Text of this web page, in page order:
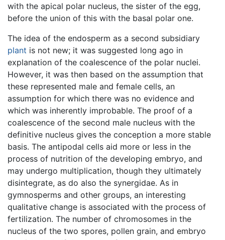
with the apical polar nucleus, the sister of the egg,
before the union of this with the basal polar one.
The idea of the endosperm as a second subsidiary
plant is not new; it was suggested long ago in
explanation of the coalescence of the polar nuclei.
However, it was then based on the assumption that
these represented male and female cells, an
assumption for which there was no evidence and
which was inherently improbable. The proof of a
coalescence of the second male nucleus with the
definitive nucleus gives the conception a more stable
basis. The antipodal cells aid more or less in the
process of nutrition of the developing embryo, and
may undergo multiplication, though they ultimately
disintegrate, as do also the synergidae. As in
gymnosperms and other groups, an interesting
qualitative change is associated with the process of
fertilization. The number of chromosomes in the
nucleus of the two spores, pollen grain, and embryo